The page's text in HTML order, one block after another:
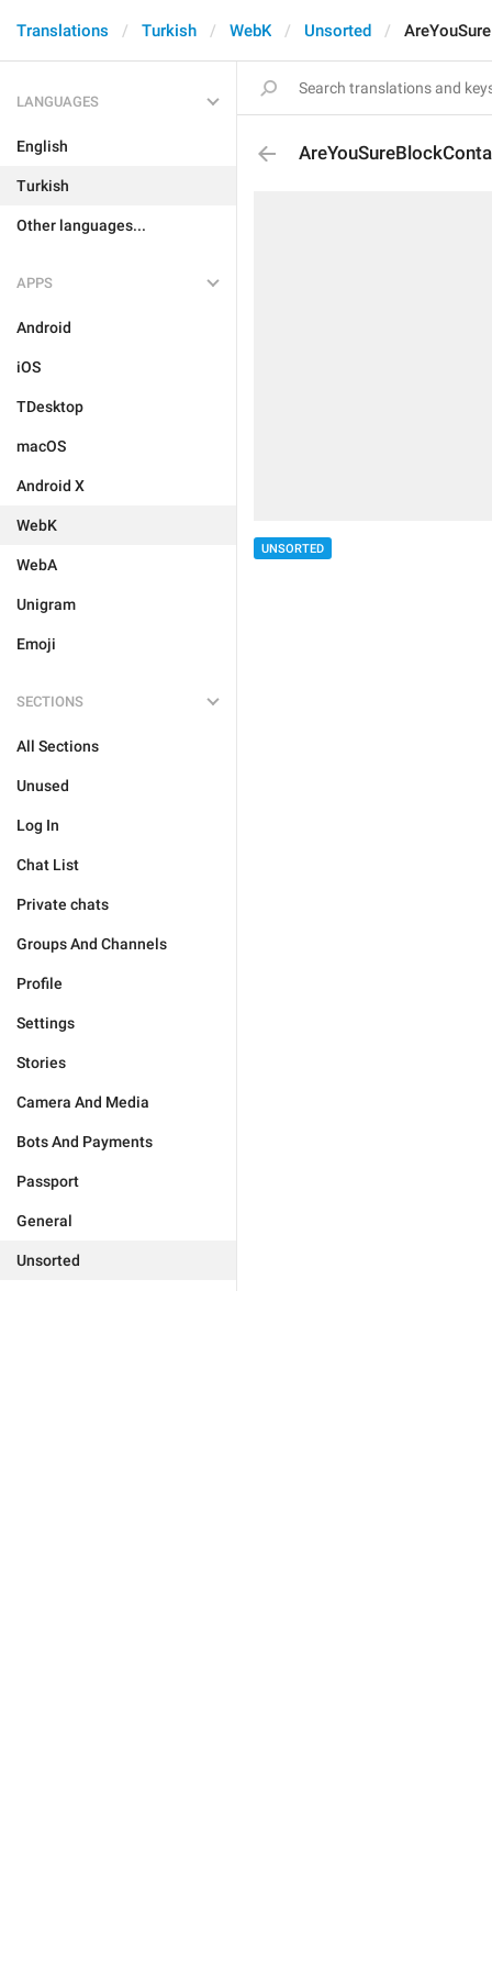
Translations Turkish WebK Unsorted
LANGUAGES
English
Turkish
Other languages...
APPS
Android
iOS
TDesktop
macOS
Android X
WebK
WebA
Unigram
Emoji
SECTIONS
All Sections
Unused
Log In
Chat List
Private chats
Groups And Channels
Profile
Settings
Stories
Camera And Media
Bots And Payments
Passport
General
Unsorted
UNSORTED